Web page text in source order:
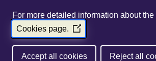
For more detailed information about
Cookies page. (Opens
in
a
Accept all cookies Reject all